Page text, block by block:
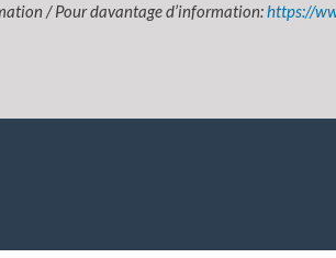
/ Pour davantage d’information:https://